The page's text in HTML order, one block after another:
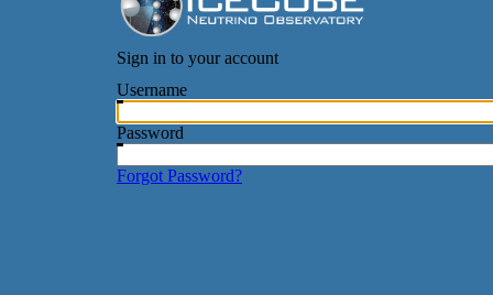
Sign in to your account
Username
Password
Forgot Password?